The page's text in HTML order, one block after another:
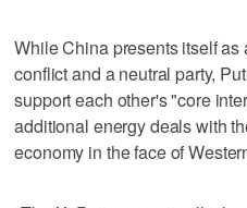
While China presents itself ‌as
conflict and a neutral party,
support each other's "core
additional energy deals with
economy in the face of